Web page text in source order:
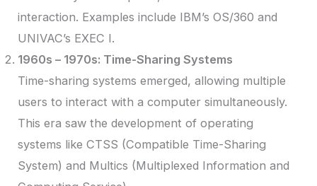
interaction. Examples include IBM’s OS/360 and
UNIVAC’s EXEC I.
1960s – 1970s: Time-Sharing Systems
Time-sharing systems emerged, allowing multiple
users to interact with a computer simultaneously.
This era saw the development of operating
systems like CTSS (Compatible Time-Sharing
System) and Multics (Multiplexed Information and